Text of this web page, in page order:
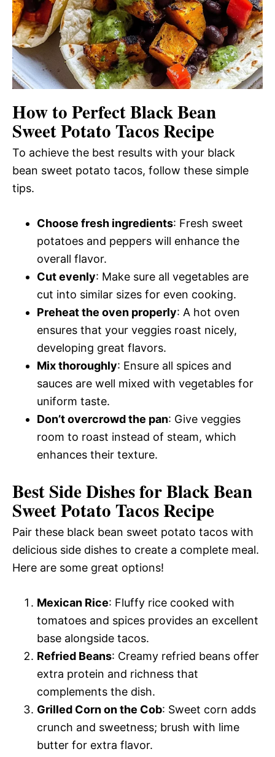
How to Perfect Black Bean
Sweet Potato Tacos Recipe
To achieve the best results with your black
bean sweet potato tacos, follow these simple
tips.
Choose fresh ingredients: Fresh sweet
potatoes and peppers will enhance the
overall flavor.
Cut evenly: Make sure all vegetables are
cut into similar sizes for even cooking.
Preheat the oven properly: A hot oven
ensures that your veggies roast nicely,
developing great flavors.
Mix thoroughly: Ensure all spices and
sauces are well mixed with vegetables for
uniform taste.
Don’t overcrowd the pan: Give veggies
room to roast instead of steam, which
enhances their texture.
Best Side Dishes for Black Bean
Sweet Potato Tacos Recipe
Pair these black bean sweet potato tacos with
delicious side dishes to create a complete meal.
Here are some great options!
Mexican Rice: Fluffy rice cooked with
tomatoes and spices provides an excellent
base alongside tacos.
Refried Beans: Creamy refried beans offer
extra protein and richness that
complements the dish.
Grilled Corn on the Cob: Sweet corn adds
crunch and sweetness; brush with lime
butter for extra flavor.